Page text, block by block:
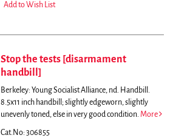
Add to Wish List
Stop the tests [disarmament
handbill]
Berkeley: Young Socialist Alliance, nd. Handbill.
8.5x11 inch handbill; slightly edgeworn, slightly
unevenly toned, else in very good condition. More
Cat.No: 306855